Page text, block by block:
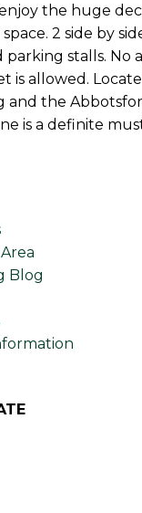
the huge
2 side by
stalls. No
is allowed.
and the
is a definite
Blog